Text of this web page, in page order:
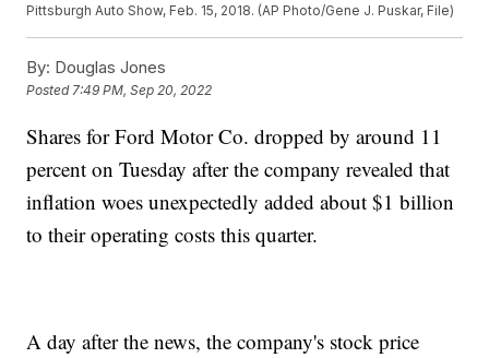
Pittsburgh Auto Show, Feb. 15, 2018. (AP Photo/Gene J. Puskar, File)
By: Douglas Jones
Posted 7:49 PM, Sep 20, 2022
Shares for Ford Motor Co. dropped by around 11
percent on Tuesday after the company revealed that
inflation woes unexpectedly added about $1 billion
to their operating costs this quarter.
A day after the news, the company's stock price